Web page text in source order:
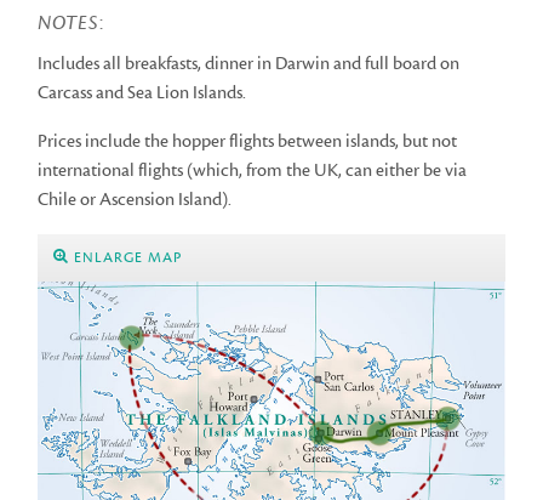
NOTES:
Includes all breakfasts, dinner in Darwin and full board on
Carcass and Sea Lion Islands.
Prices include the hopper flights between islands, but not
international flights (which, from the UK, can either be via
Chile or Ascension Island).
ENLARGE MAP